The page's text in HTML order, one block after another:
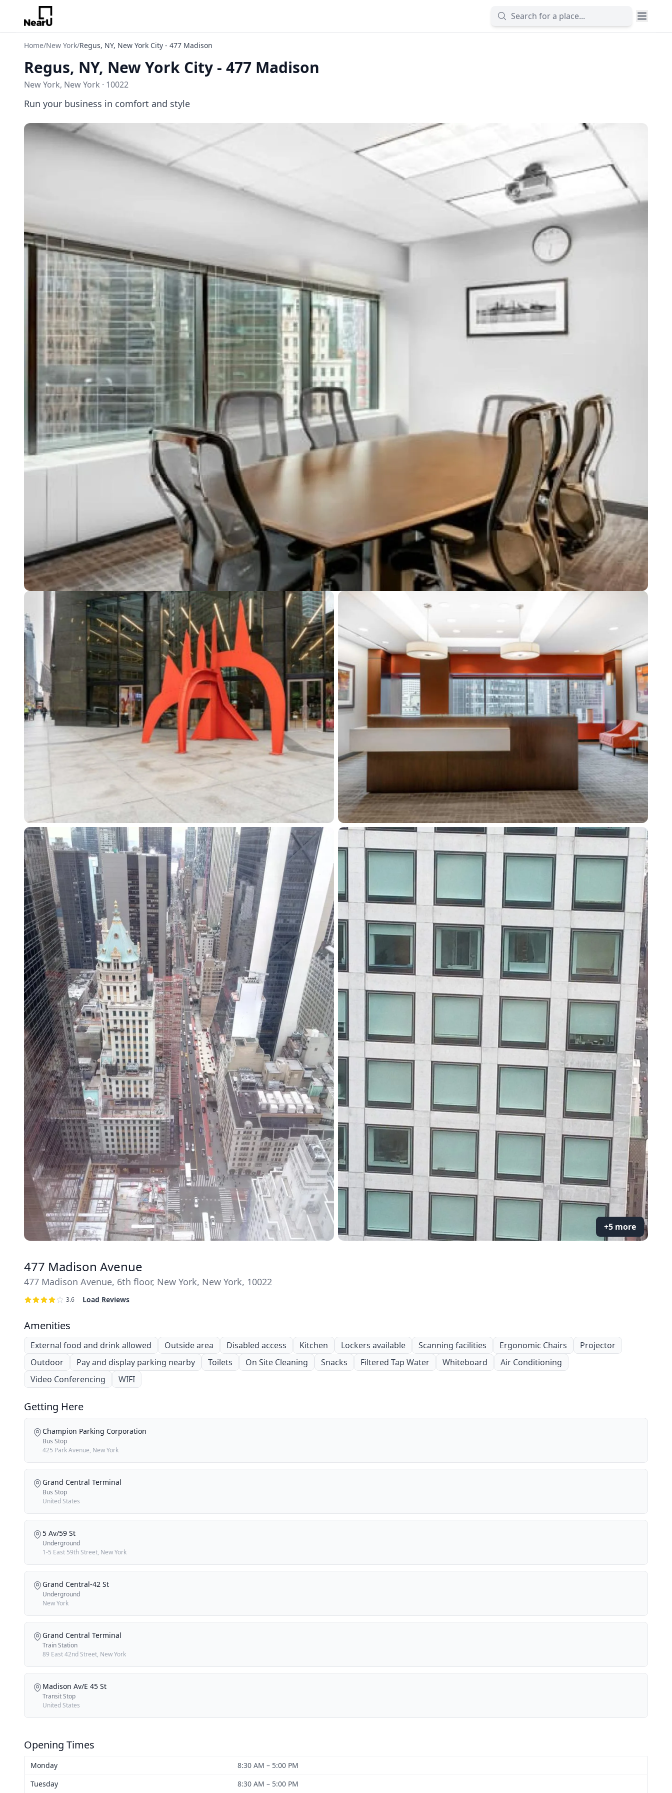
Home/New York/Regus, NY, New York City - 477 Madison
Regus, NY, New York City - 477 Madison
New York, New York · 10022
Run your business in comfort and style
+5 more
477 Madison Avenue
477 Madison Avenue, 6th floor, New York, New York, 10022
3.6 Load Reviews
Amenities
External food and drink allowed Outside area Disabled access Kitchen Lockers available Scanning facilities Ergonomic Chairs
Projector
Outdoor
Pay and display parking nearby Toilets On Site Cleaning Snacks Filtered Tap Water Whiteboard
Air Conditioning
Video Conferencing
WIFI
Getting Here
Champion Parking Corporation
Bus Stop
425 Park Avenue, New York
Grand Central Terminal
Bus Stop
United States
5 Av/59 St
Underground
1-5 East 59th Street, New York
Grand Central-42 St
Underground
New York
Grand Central Terminal
Train Station
89 East 42nd Street, New York
Madison Av/E 45 St
Transit Stop
United States
Opening Times
Monday
8:30 AM – 5:00 PM
Tuesday
8:30 AM – 5:00 PM